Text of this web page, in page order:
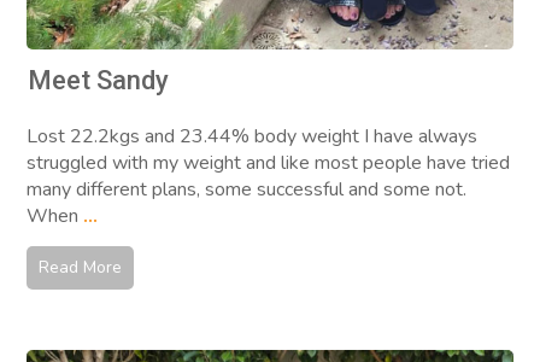
Meet Sandy
Lost 22.2kgs and 23.44% body weight I have always
struggled with my weight and like most people have tried
many different plans, some successful and some not.
When ...
Read More